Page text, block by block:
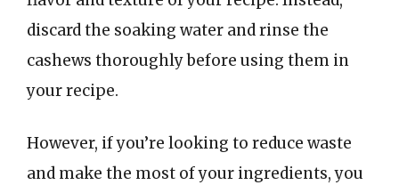
discard the soaking water and rinse the
cashews thoroughly before using them in
your recipe.
However, if you’re looking to reduce waste
and make the most of your ingredients, you